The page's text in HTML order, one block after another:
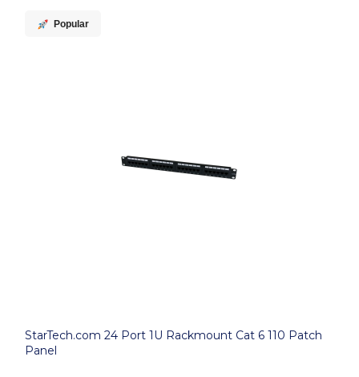
Popular
StarTech.com 24 Port 1U Rackmount Cat 6 110 Patch
Panel